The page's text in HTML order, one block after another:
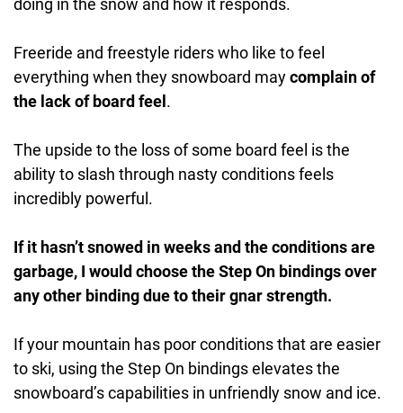
Freeride and freestyle riders who like to feel
everything when they snowboard maycomplain of
the lack of board feel.
The upside to the loss of some board feel is the
ability to slash through nasty conditions feels
incredibly powerful.
If it hasn’t snowed in weeks and the conditions are
garbage, I would choose the Step On bindings over
any other binding due to their gnar strength.
If your mountain has poor conditions that are easier
to ski, using the Step On bindings elevates the
snowboard’s capabilities in unfriendly snow and ice.